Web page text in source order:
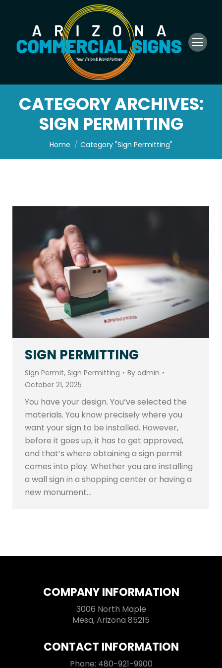
CATEGORY ARCHIVES:
SIGN PERMITTING
You are here:
Home Category "Sign Permitting"
SIGN PERMITTING
Sign Permit, Sign Permitting By admin
October 21, 2025
You have your design. You’ve selected the
materials. You know precisely where you
want your sign to be installed. However,
before it goes up, it has to get approved,
and that’s where obtaining a sign permit
comes into play. Whether you are installing
a wall sign in a shopping center or having a
new monument…
COMPANY INFORMATION
3006 North Maple
Mesa, Arizona 85215
CONTACT INFORMATION
Phone: 480-921-9900